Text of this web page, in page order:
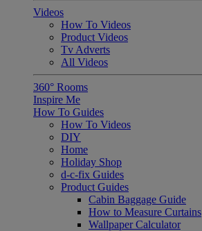
Videos
How To Videos
Product Videos
Tv Adverts
All Videos
360° Rooms
Inspire Me
How To Guides
How To Videos
DIY
Home
Holiday Shop
d-c-fix Guides
Product Guides
Cabin Baggage Guide
How to Measure Curtains
Wallpaper Calculator